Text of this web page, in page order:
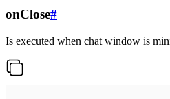
onClose#
Is executed when chat window is